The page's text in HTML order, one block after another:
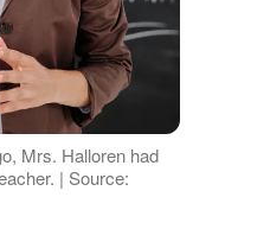
Mrs. Halloren had
| Source: